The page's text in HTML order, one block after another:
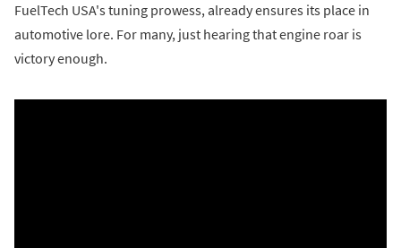
FuelTech USA's tuning prowess, already ensures its place in
automotive lore. For many, just hearing that engine roar is
victory enough.